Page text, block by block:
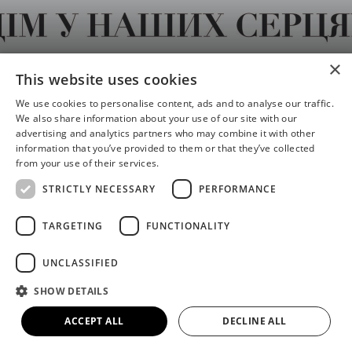
Home in Our Hearts / Дім у
наших серцях
Share
S
a
e
n
S
a
e
o
n
Date
16th May - 8th Nov 2026
×
This website uses cookies
We use cookies to personalise content, ads and to analyse our traffic.
We also share information about your use of our site with our
advertising and analytics partners who may combine it with other
information that you’ve provided to them or that they’ve collected
from your use of their services.
STRICTLY NECESSARY
PERFORMANCE
TARGETING FUNCTIONALITY
UNCLASSIFIED
SHOW DETAILS
ACCEPT ALL DECLINE ALL